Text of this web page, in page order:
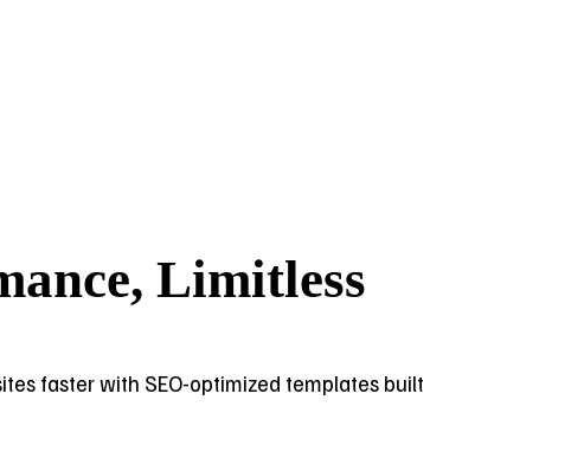
Limitless
faster with SEO-optimized templates built